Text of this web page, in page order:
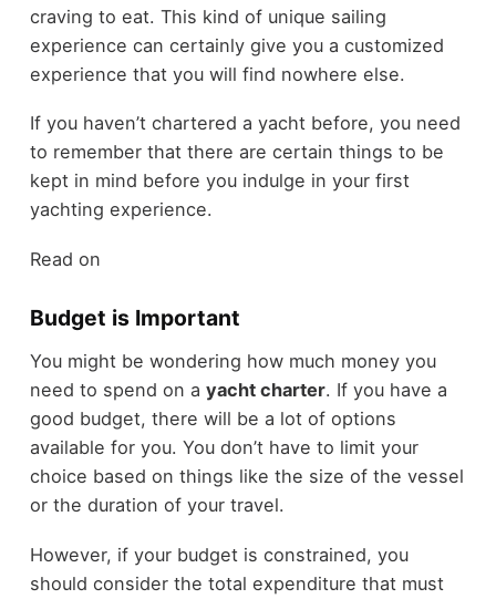
craving to eat. This kind of unique sailing
experience can certainly give you a customized
experience that you will find nowhere else.
If you haven’t chartered a yacht before, you need
to remember that there are certain things to be
kept in mind before you indulge in your first
yachting experience.
Read on
Budget is Important
You might be wondering how much money you
need to spend on a yacht charter. If you have a
good budget, there will be a lot of options
available for you. You don’t have to limit your
choice based on things like the size of the vessel
or the duration of your travel.
However, if your budget is constrained, you
should consider the total expenditure that must